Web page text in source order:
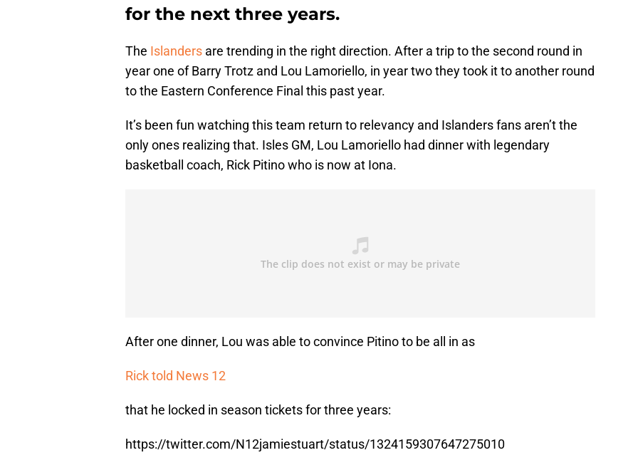
for the next three years.
The Islanders are trending in the right direction. After a trip to the second round in
year one of Barry Trotz and Lou Lamoriello, in year two they took it to another round
to the Eastern Conference Final this past year.
It’s been fun watching this team return to relevancy and Islanders fans aren’t the
only ones realizing that. Isles GM, Lou Lamoriello had dinner with legendary
basketball coach, Rick Pitino who is now at Iona.
After one dinner, Lou was able to convince Pitino to be all in as
Rick told News 12
that he locked in season tickets for three years:
https://twitter.com/N12jamiestuart/status/1324159307647275010